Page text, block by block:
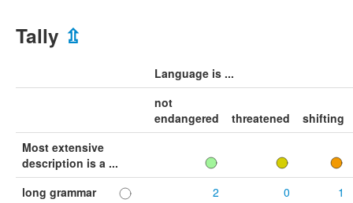
Tally ⇫
Language is ...
not
endangered
threatened
shifting
Most extensive
description is a ...
long grammar
2 0
1